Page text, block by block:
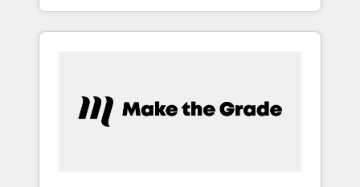
end-to-end CRM solutions that accelerate
growth, improve operational efficiency, and
time to deeply understand your unique
needs, crafting custom strategies that deliver